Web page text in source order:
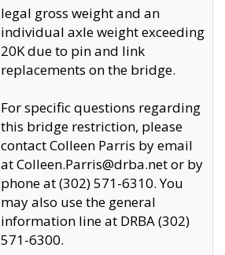
legal gross weight and an
individual axle weight exceeding
20K due to pin and link
replacements on the bridge.
For specific questions regarding
this bridge restriction, please
contact Colleen Parris by email
at Colleen.Parris@drba.net or by
phone at (302) 571-6310. You
may also use the general
information line at DRBA (302)
571-6300.